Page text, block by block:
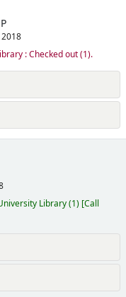
2018
: Checked out(1).
Library(1) Call